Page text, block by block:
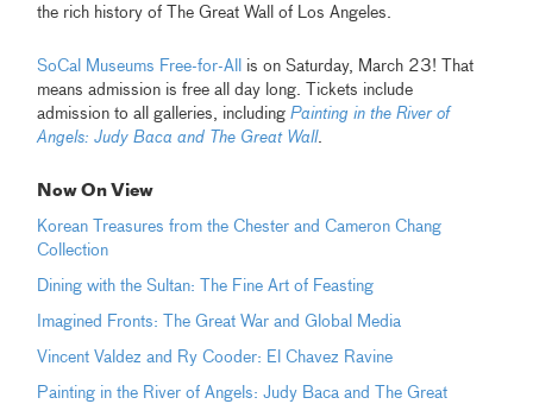
the rich history of The Great Wall of Los Angeles.
SoCal Museums Free-for-All
is on Saturday, March 23! That
means admission is free all day long. Tickets include
admission to all galleries, includingPainting in the River of
Angels: Judy Baca and The Great Wall.
Now On View
Korean Treasures from the Chester and Cameron Chang
Collection
Dining with the Sultan: The Fine Art of Feasting
Imagined Fronts: The Great War and Global Media
Vincent Valdez and Ry Cooder: El Chavez Ravine
Painting in the River of Angels: Judy Baca and The Great